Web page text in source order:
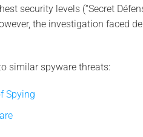
security levels (“Secret
the investigation faced
similar spyware threats:
Spying